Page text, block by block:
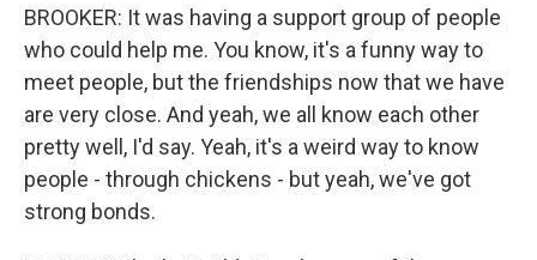
BROOKER: It was having a support group of people
who could help me. You know, it's a funny way to
meet people, but the friendships now that we have
are very close. And yeah, we all know each other
pretty well, I'd say. Yeah, it's a weird way to know
people - through chickens - but yeah, we've got
strong bonds.